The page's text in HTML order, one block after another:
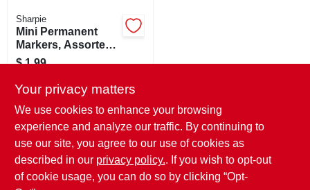
Sharpie
Mini Permanent
Markers, Assorted
Colors
$ 1.99
In-Store Pickup Available
Local Delivery Select Zip
Shipping Available
Your privacy matters
We use cookies to enhance your browsing
experience and analyze our traffic. By continuing to
use our site, you agree to our use of cookies as
described in our privacy policy.. If you wish to opt-out
of cookie usage, you can do so by clicking “Opt-